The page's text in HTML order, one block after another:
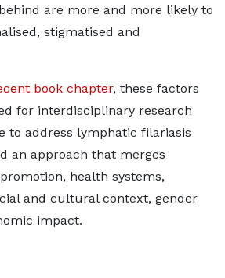
are more and more likely to
stigmatised and
book chapter, these factors
for interdisciplinary research
to address lymphatic filariasis
an approach that merges
health systems,
and cultural context, gender
impact.